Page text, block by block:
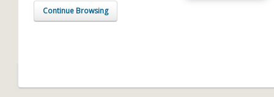
Continue Browsing